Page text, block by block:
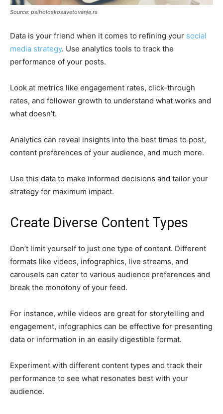
Source: psiholoskosavetovanje.rs
Data is your friend when it comes to refining your social
media strategy. Use analytics tools to track the
performance of your posts.
Look at metrics like engagement rates, click-through
rates, and follower growth to understand what works and
what doesn’t.
Analytics can reveal insights into the best times to post,
content preferences of your audience, and much more.
Use this data to make informed decisions and tailor your
strategy for maximum impact.
Create Diverse Content Types
Don’t limit yourself to just one type of content. Different
formats like videos, infographics, live streams, and
carousels can cater to various audience preferences and
break the monotony of your feed.
For instance, while videos are great for storytelling and
engagement, infographics can be effective for presenting
data or information in an easily digestible format.
Experiment with different content types and track their
performance to see what resonates best with your
audience.